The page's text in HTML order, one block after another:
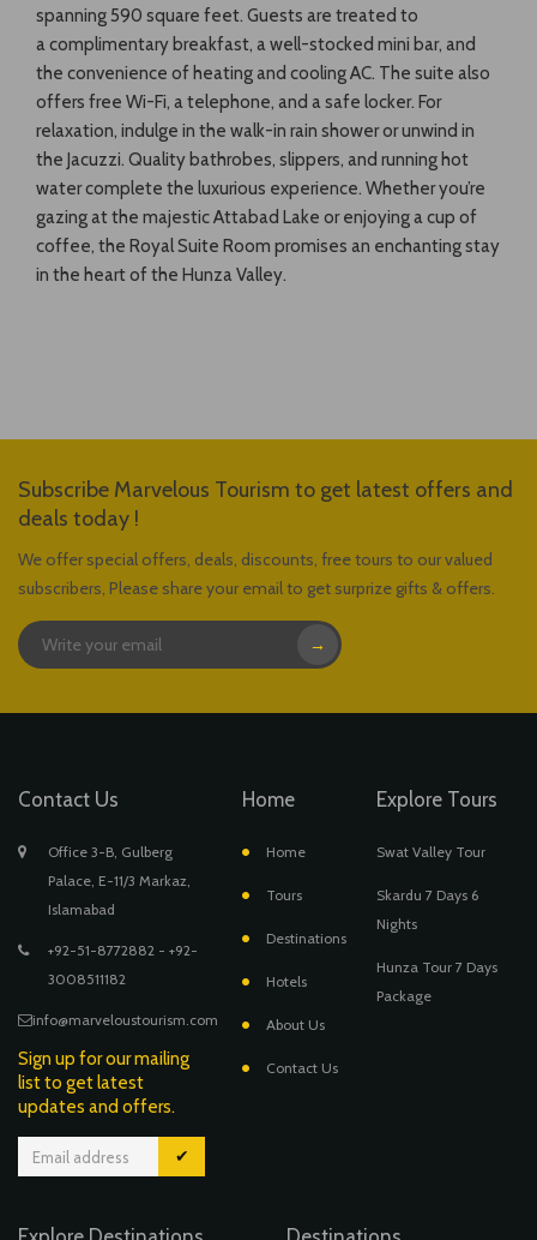
spanning 590 square feet. Guests are treated to
a complimentary breakfast, a well-stocked mini bar, and
the convenience of heating and cooling AC. The suite also
offers free Wi-Fi, a telephone, and a safe locker. For
relaxation, indulge in the walk-in rain shower or unwind in
the Jacuzzi. Quality bathrobes, slippers, and running hot
water complete the luxurious experience. Whether you’re
gazing at the majestic Attabad Lake or enjoying a cup of
coffee, the Royal Suite Room promises an enchanting stay
in the heart of the Hunza Valley.
Subscribe Marvelous Tourism to get latest offers and
deals today !
We offer special offers, deals, discounts, free tours to our valued
subscribers, Please share your email to get surprize gifts & offers.
→
Contact Us
Office 3-B, Gulberg
Palace, E-11/3 Markaz,
Islamabad
+92-51-8772882 - +92-
3008511182
info@marveloustourism.com
Sign up for our mailing
list to get latest
updates and offers.
✔
Home
Home
Tours
Destinations
Hotels
About Us
Contact Us
Explore Tours
Swat Valley Tour
Skardu 7 Days 6
Nights
Hunza Tour 7 Days
Package